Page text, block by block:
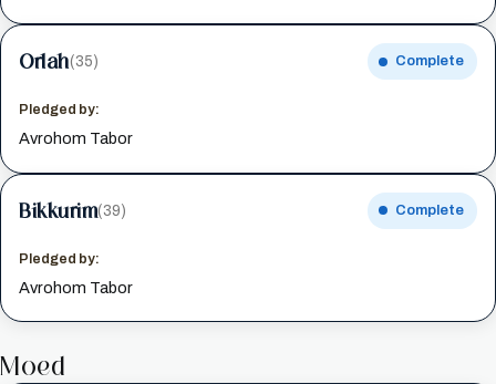
Orlah(35) Complete
Pledged by:
Avrohom Tabor
Bikkurim(39) Complete
Pledged by:
Avrohom Tabor
Moed